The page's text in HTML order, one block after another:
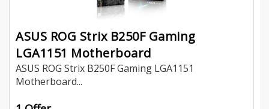
ASUS ROG Strix B250F Gaming
LGA1151 Motherboard
ASUS ROG Strix B250F Gaming LGA1151
Motherboard...